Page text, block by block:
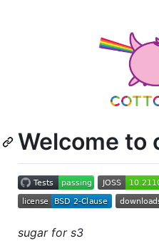
Welcome to
sugar for s3